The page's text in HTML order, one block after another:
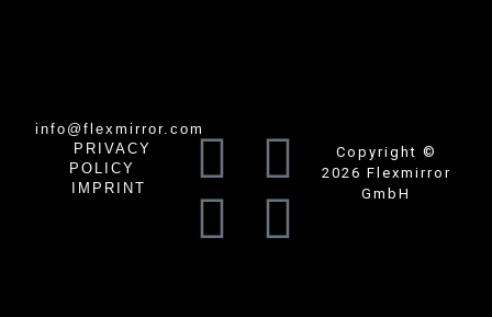
info@flexmirror.com
PRIVACY
POLICY
IMPRINT
Copyright ©
2026 Flexmirror
GmbH